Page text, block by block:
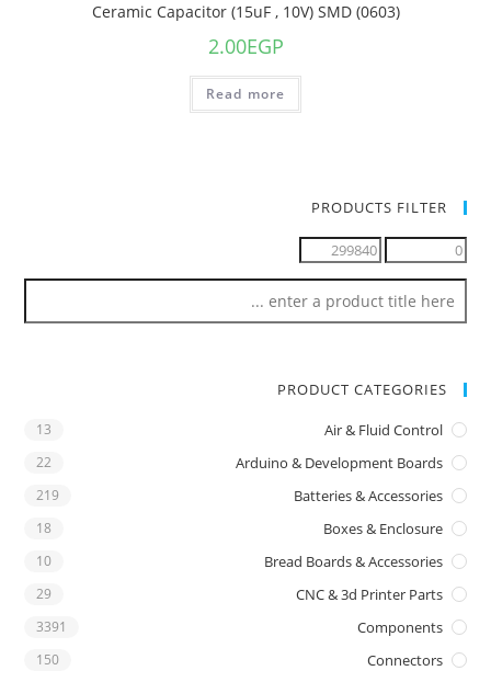
Ceramic Capacitor (15uF , 10V) SMD (0603)
2.00EGP
Read more
PRODUCTS FILTER
PRODUCT CATEGORIES
Air & Fluid Control
13
Arduino & Development Boards
22
Batteries & Accessories
219
Boxes & Enclosure
18
Bread Boards & Accessories
10
CNC & 3d Printer Parts
29
Components
3391
Connectors
150